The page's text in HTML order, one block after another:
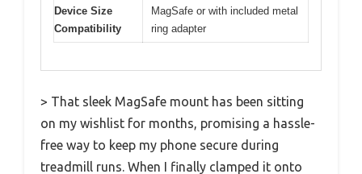
Device Size
Compatibility
MagSafe or with included metal
ring adapter
> That sleek MagSafe mount has been sitting
on my wishlist for months, promising a hassle-
free way to keep my phone secure during
treadmill runs. When I finally clamped it onto